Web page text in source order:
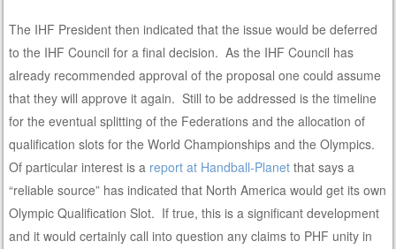
The IHF President then indicated that the issue would be deferred
to the IHF Council for a final decision. As the IHF Council has
already recommended approval of the proposal one could assume
that they will approve it again. Still to be addressed is the timeline
for the eventual splitting of the Federations and the allocation of
qualification slots for the World Championships and the Olympics.
Of particular interest is a report at Handball-Planet that says a
“reliable source” has indicated that North America would get its own
Olympic Qualification Slot. If true, this is a significant development
and it would certainly call into question any claims to PHF unity in